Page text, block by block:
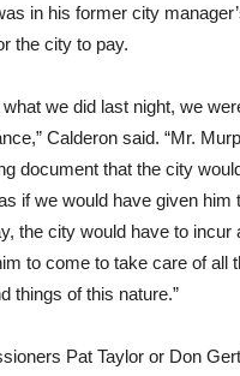
in his former city
the city to pay.
what we did last night, we
Calderon said. “Mr.
document that the city
if we would have given him
the city would have to incur
to come to take care of all
things of this nature.”
Pat Taylor or Don